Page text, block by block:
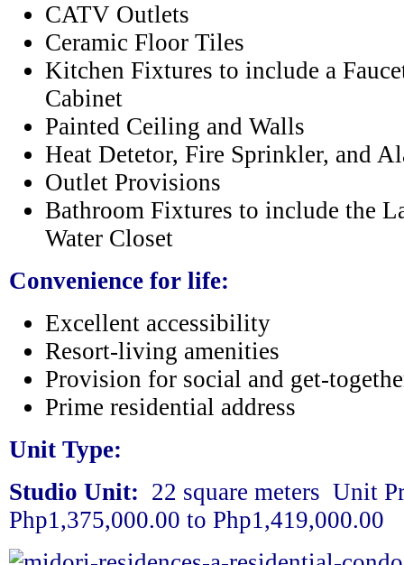
CATV Outlets
Ceramic Floor Tiles
Kitchen Fixtures to include a
Cabinet
Painted Ceiling and Walls
Heat Detetor, Fire Sprinkler, and
Outlet Provisions
Bathroom Fixtures to include the
Water Closet
Convenience for life:
Excellent accessibility
Resort-living amenities
Provision for social and get-
Prime residential address
Unit Type:
Studio Unit: 22 square meters Unit
Php1,375,000.00 to Php1,419,000.00